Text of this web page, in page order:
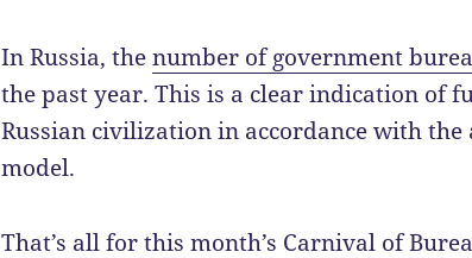
In Russia, thenumber of government
the past year. This is a clear indication of
Russian civilization in accordance with
model.
That’s all for this month’s Carnival of